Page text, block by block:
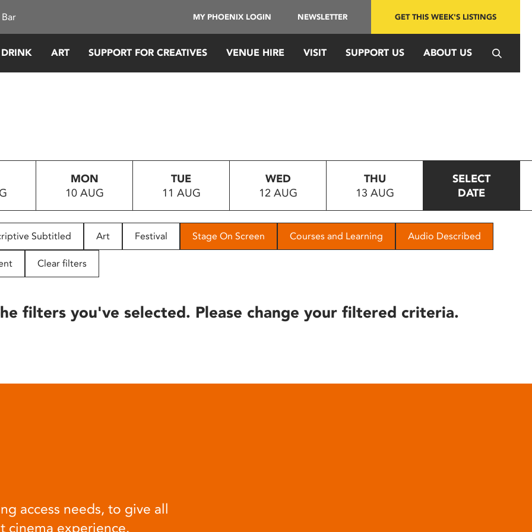
MY PHOENIX LOGIN NEWSLETTER GET THIS WEEK'S LISTINGS
ART SUPPORT FOR CREATIVES VENUE HIRE VISIT SUPPORT US ABOUT US
MON
10 AUG
TUE
11 AUG
WED
12 AUG
THU
13 AUG
SELECT
DATE
Subtitled Art Festival Stage On Screen Courses and Learning Audio Described
Clear filters
filters you've selected. Please change your filtered criteria.
access needs, to give all
cinema experience.